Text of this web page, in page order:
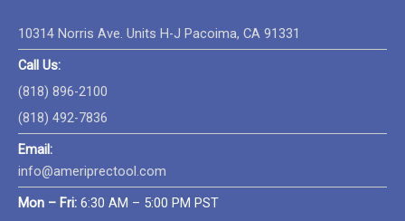
embedgooglemap.net
10314 Norris Ave. Units H-J Pacoima, CA 91331
Call Us:
(818) 896-2100
(818) 492-7836
Email:
info@ameriprectool.com
Mon – Fri: 6:30 AM – 5:00 PM PST